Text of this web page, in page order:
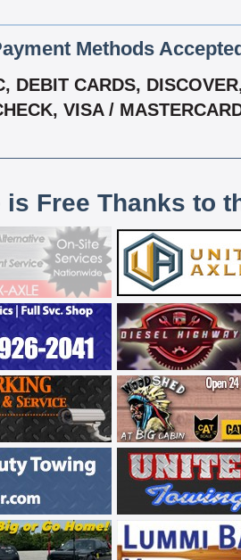
Methods Accepted
DEBIT CARDS,
VISA /
Free Thanks to